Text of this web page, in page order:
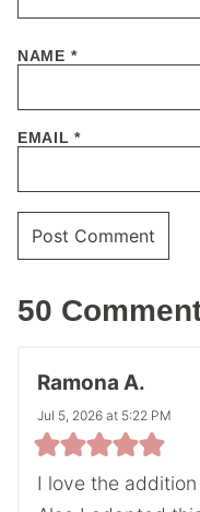
NAME *
EMAIL*
50
Ramona A.
Jul 5, 2026 at 5:22 PM
I love the